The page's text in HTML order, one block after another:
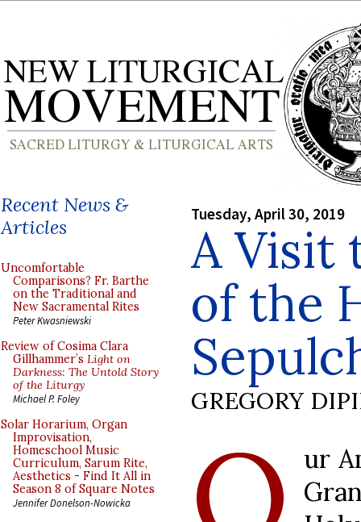
Recent News &
Articles
Uncomfortable
Comparisons? Fr. Barthe
on the Traditional and
New Sacramental Rites
Peter Kwasniewski
Review of Cosima Clara
Gillhammer’s Light on
Darkness: The Untold Story
of the Liturgy
Michael P. Foley
Solar Horarium, Organ
Improvisation,
Homeschool Music
Curriculum, Sarum Rite,
Aesthetics - Find It All in
Season 8 of Square Notes
Jennifer Donelson-Nowicka
Tuesday, April 30, 2019
A Visit
of the
GREGORY
ur